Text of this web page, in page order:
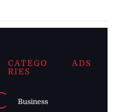
CATEGO
RIES
Business
ADS